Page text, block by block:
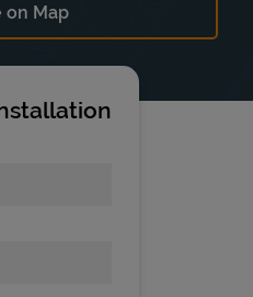
on Map
Link Opens in New Tab